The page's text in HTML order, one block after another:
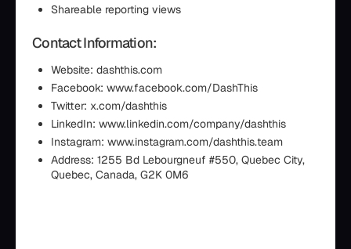
Shareable reporting views
Contact Information:
Website: dashthis.com
Facebook: www.facebook.com/DashThis
Twitter: x.com/dashthis
LinkedIn: www.linkedin.com/company/dashthis
Instagram: www.instagram.com/dashthis.team
Address: 1255 Bd Lebourgneuf #550, Quebec City,
Quebec, Canada, G2K 0M6